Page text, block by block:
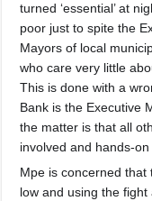
turned ‘essential’ at
poor just to spite the
Mayors of local
who care very little
This is done with a
Bank is the Executive
the matter is that all
involved and hands-on
Mpe is concerned
low and using the